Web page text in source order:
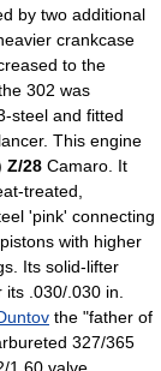
by two additional
crankcase
to the
302 was
steel and fitted
This engine
Z/28 Camaro. It
treated,
'pink' connecting
with higher
Its solid-lifter
.030/.030 in.
the "father of
327/365
1.60 valve